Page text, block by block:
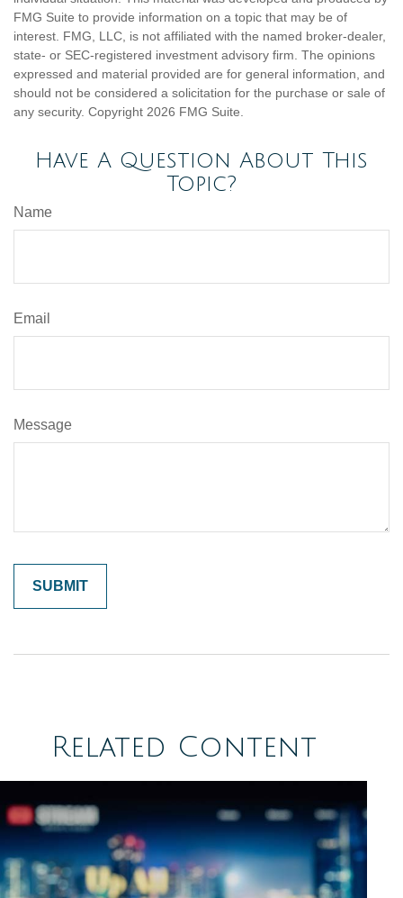
FMG Suite to provide information on a topic that may be of
interest. FMG, LLC, is not affiliated with the named broker-dealer,
state- or SEC-registered investment advisory firm. The opinions
expressed and material provided are for general information, and
should not be considered a solicitation for the purchase or sale of
any security. Copyright 2026 FMG Suite.
Have A Question About This
Topic?
Name
Email
Message
Related Content